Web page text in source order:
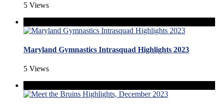
5 Views
Maryland Gymnastics Intrasquad Highlights 2023
5 Views